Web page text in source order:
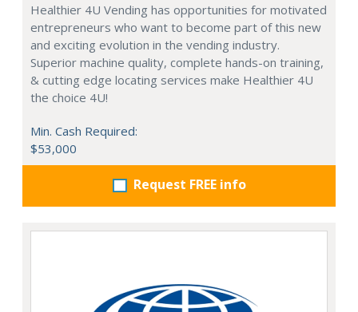
Healthier 4U Vending has opportunities for motivated
entrepreneurs who want to become part of this new
and exciting evolution in the vending industry.
Superior machine quality, complete hands-on training,
& cutting edge locating services make Healthier 4U
the choice 4U!
Min. Cash Required:
$53,000
Request FREE info